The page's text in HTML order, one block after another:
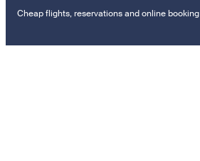
Cheap flights, reservations and online booking